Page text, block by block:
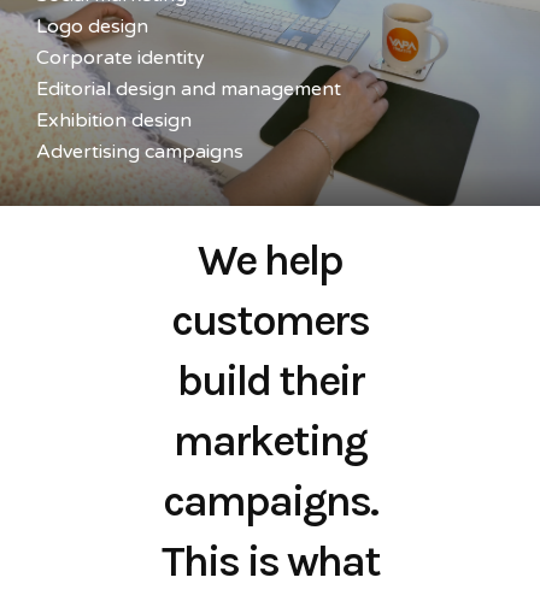
Logo design
Corporate identity
Editorial design and management
Exhibition design
Advertising campaigns
We help
customers
build their
marketing
campaigns.
This is what